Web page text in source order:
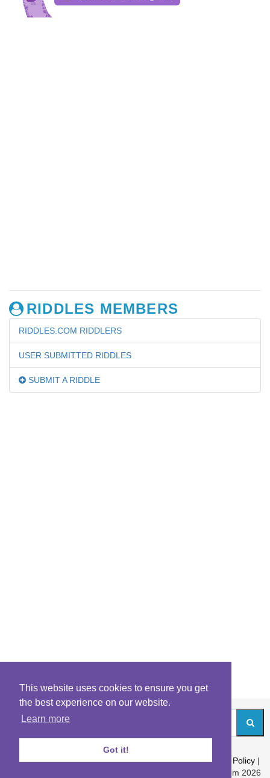
This website uses cookies to ensure you get
the best experience on our website.
Learn more
Got it!
RIDDLES MEMBERS
RIDDLES.COM RIDDLERS
USER SUBMITTED RIDDLES
SUBMIT A RIDDLE
About|Contact|Archives|Riddles Blog|Terms|Content Policy |
© Riddles.com 2026